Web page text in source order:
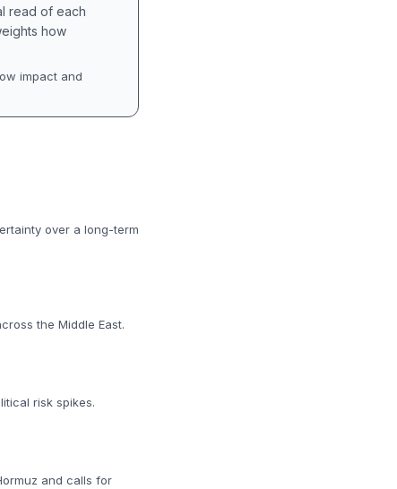
read of each
how
impact and
over a long-term
the Middle East.
risk spikes.
and calls for